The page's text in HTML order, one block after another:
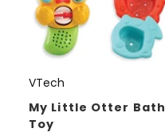
V
e
n
VTech
My Little Otter Bath
Toy